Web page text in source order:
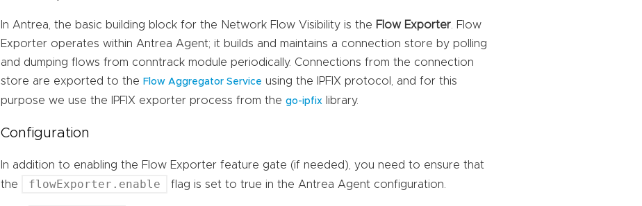
In Antrea, the basic building block for the Network Flow Visibility is the Flow Exporter . Flow
Exporter operates within Antrea Agent; it builds and maintains a connection store by polling
and dumping flows from conntrack module periodically. Connections from the connection
store are exported to theFlow Aggregator Service using the IPFIX protocol, and for this
purpose we use the IPFIX exporter process from thego-ipfix library.
Configuration
In addition to enabling the Flow Exporter feature gate (if needed), you need to ensure that
the
flowExporter.enable flag is set to true in the Antrea Agent configuration.